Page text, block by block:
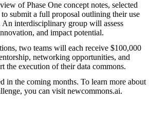
of Phase One concept notes, selected
submit a full proposal outlining their use
An interdisciplinary group will assess
and impact potential.
two teams will each receive $100,000
networking opportunities, and
the execution of their data commons.
in the coming months. To learn more about
you can visit newcommons.ai.